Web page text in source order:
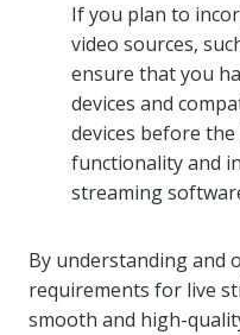
If you plan to
video sources,
ensure that you
devices and
devices before
functionality and
streaming
By understanding and
requirements for live
smooth and high-